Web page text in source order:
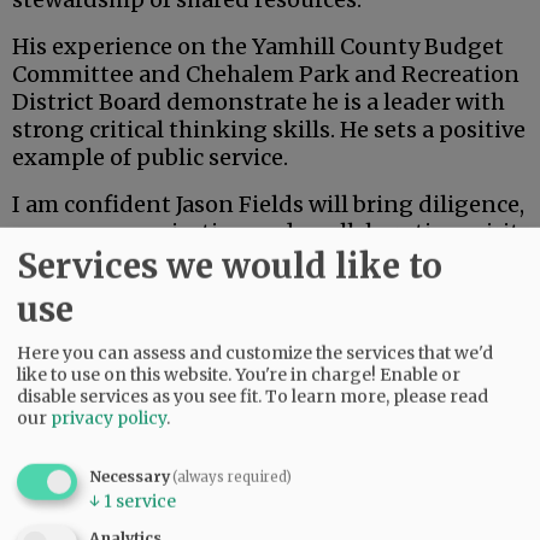
His experience on the Yamhill County Budget
Committee and Chehalem Park and Recreation
District Board demonstrate he is a leader with
strong critical thinking skills. He sets a positive
example of public service.
I am confident Jason Fields will bring diligence,
open communication and a collaborative spirit
to the board of commissioners. As the
community evaluates candidates, I appreciate
the opportunity to share my endorsement of
Jason and my belief in his readiness to serve
Yamhill County with integrity and vision.
Danna Kemp
Services we would like to
use
Here you can assess and customize the services that we'd
like to use on this website. You're in charge! Enable or
disable services as you see fit.To learn more, please read
our privacy policy.
Necessary(always required)
↓ 1 service